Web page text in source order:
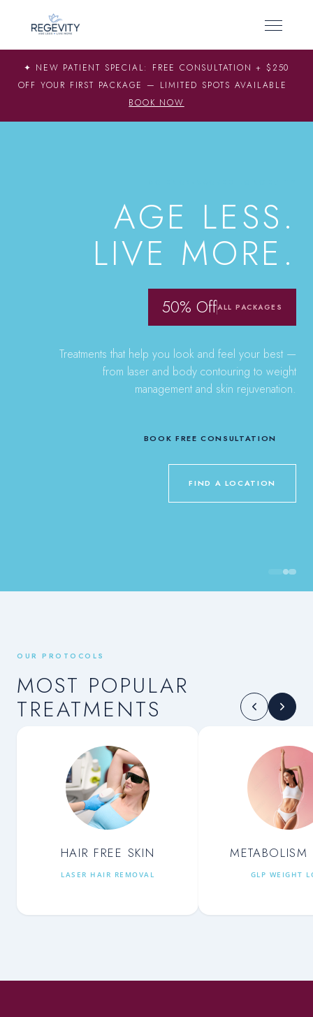
✦ NEW PATIENT SPECIAL: FREE CONSULTATION + $250
OFF YOUR FIRST PACKAGE — LIMITED SPOTS AVAILABLE
BOOK NOW
AGE LESS.
LIVE MORE.
50% OffALL PACKAGES
Treatments that help you look and feel your best —
from laser and body contouring to weight
management and skin rejuvenation.
BOOK FREE CONSULTATION
FIND A LOCATION
OUR PROTOCOLS
MOST POPULAR
TREATMENTS
HAIR FREE SKIN
LASER HAIR REMOVAL
METABOLISM
GLP WEIGHT